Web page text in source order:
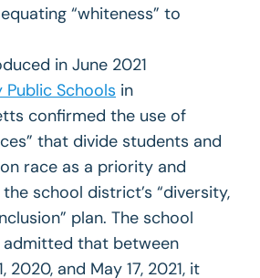
“whiteness” to
in June 2021
Public Schools in
confirmed the use of
that divide students and
race as a priority and
school district’s “diversity,
plan. The school
that between
2020, and May 17, 2021, it